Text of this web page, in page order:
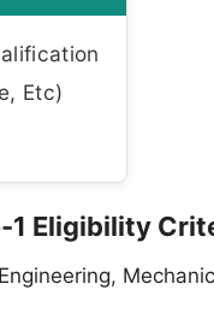
Etc)
1 Eligibility